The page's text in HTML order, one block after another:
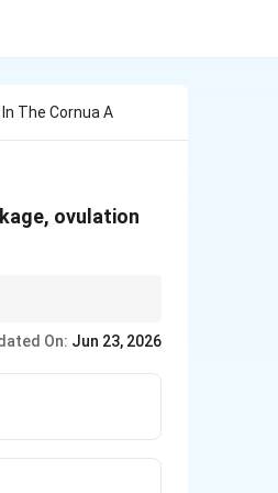
The Cornua A
ovulation
On: Jun 23, 2026